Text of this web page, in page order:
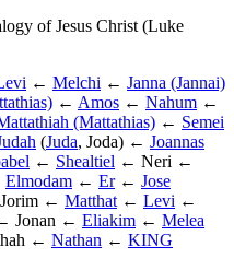
of Jesus Christ (Luke
← Melchi ← Janna (Jannai)
← Amos ← Nahum ←
(Mattathias) ← Semei
(Juda, Joda) ← Joannas
← Shealtiel ← Neri ←
Elmodam ← Er← Jose
← Matthat ← Levi ←
Jonan ← Eliakim ← Melea
← Nathan ← KING